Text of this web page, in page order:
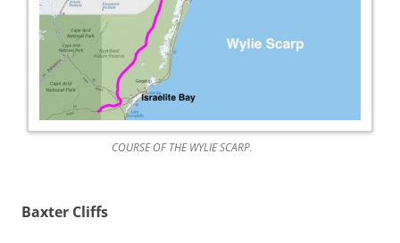
COURSE OF THE WYLIE SCARP.
Baxter Cliffs